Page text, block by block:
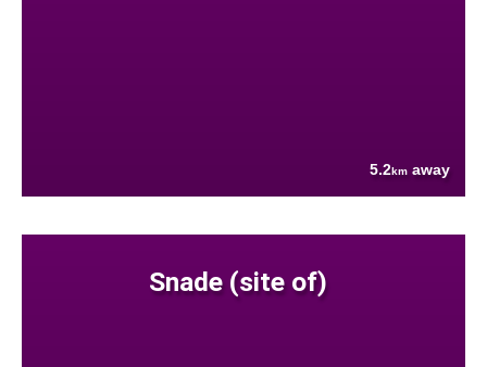
5.2km away
Snade (site of)